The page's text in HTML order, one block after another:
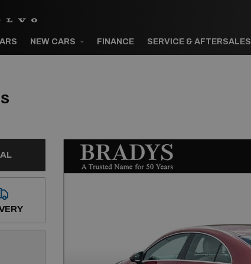
NEW CARS FINANCE SERVICE & AFTERSALES